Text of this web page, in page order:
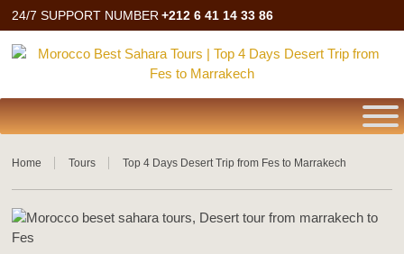
24/7 SUPPORT NUMBER +212 6 41 14 33 86
Home Tours Top 4 Days Desert Trip from Fes to Marrakech